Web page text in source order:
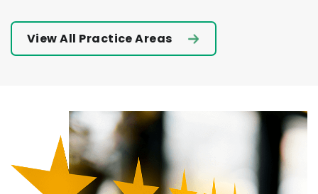
View All Practice Areas